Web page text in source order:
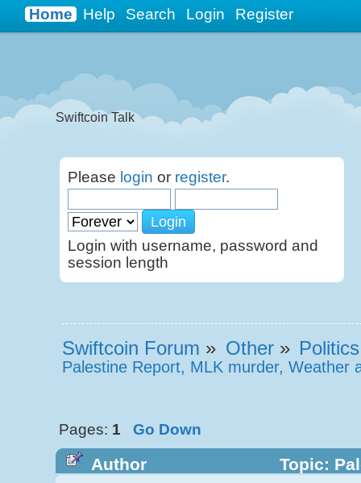
Casino Sites Not On Gamstop
Non Gamstop Casinos UK
Home Help Search Login Register
Swiftcoin Talk
Please login or register.
Login with username, password and
session length
Swiftcoin Forum » Other»
Palestine Report, MLK murder, Weather
Pages: 1 Go Down
Author
Topic: